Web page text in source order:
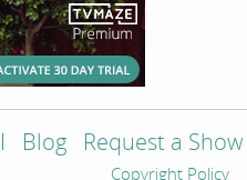
Blog Request a Show
Copyright Policy